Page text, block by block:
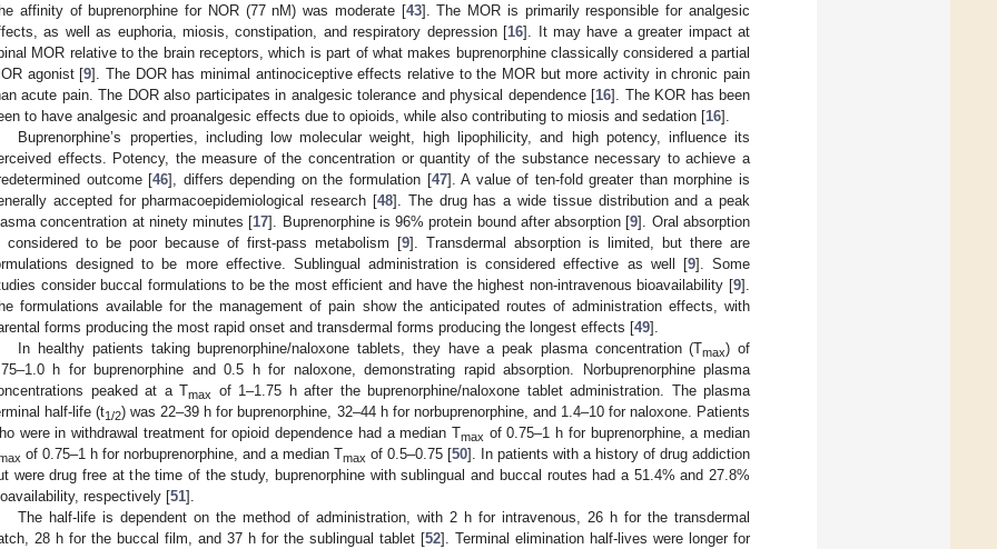
affinity of buprenorphine for NOR (77 nM) was moderate [43]. The MOR is primarily responsible for analgesic
as well as euphoria, miosis, constipation, and respiratory depression [16]. It may have a greater impact at
MOR relative to the brain receptors, which is part of what makes buprenorphine classically considered a partial
agonist [9]. The DOR has minimal antinociceptive effects relative to the MOR but more activity in chronic pain
acute pain. The DOR also participates in analgesic tolerance and physical dependence [16]. The KOR has been
to have analgesic and proanalgesic effects due to opioids, while also contributing to miosis and sedation [16].
Buprenorphine’s properties, including low molecular weight, high lipophilicity, and high potency, influence its
effects. Potency, the measure of the concentration or quantity of the substance necessary to achieve a
outcome [46], differs depending on the formulation [47]. A value of ten-fold greater than morphine is
accepted for pharmacoepidemiological research [48]. The drug has a wide tissue distribution and a peak
concentration at ninety minutes [17]. Buprenorphine is 96% protein bound after absorption [9]. Oral absorption
considered to be poor because of first-pass metabolism [9]. Transdermal absorption is limited, but there are
designed to be more effective. Sublingual administration is considered effective as well [9]. Some
consider buccal formulations to be the most efficient and have the highest non-intravenous bioavailability [9].
formulations available for the management of pain show the anticipated routes of administration effects, with
forms producing the most rapid onset and transdermal forms producing the longest effects [49].
In healthy patients taking buprenorphine/naloxone tablets, they have a peak plasma concentration (Tmax) of
h for buprenorphine and 0.5 h for naloxone, demonstrating rapid absorption. Norbuprenorphine plasma
peaked at a Tmax
of 1–1.75 h after the buprenorphine/naloxone tablet administration. The plasma
half-life (t1/2) was 22–39 h for buprenorphine, 32–44 h for norbuprenorphine, and 1.4–10 for naloxone. Patients
were in withdrawal treatment for opioid dependence had a median Tmax of 0.75–1 h for buprenorphine, a median
of 0.75–1 h for norbuprenorphine, and a median Tmax of 0.5–0.75 [50]. In patients with a history of drug addiction
were drug free at the time of the study, buprenorphine with sublingual and buccal routes had a 51.4% and 27.8%
respectively [51].
The half-life is dependent on the method of administration, with 2 h for intravenous, 26 h for the transdermal
28 h for the buccal film, and 37 h for the sublingual tablet [52]. Terminal elimination half-lives were longer for